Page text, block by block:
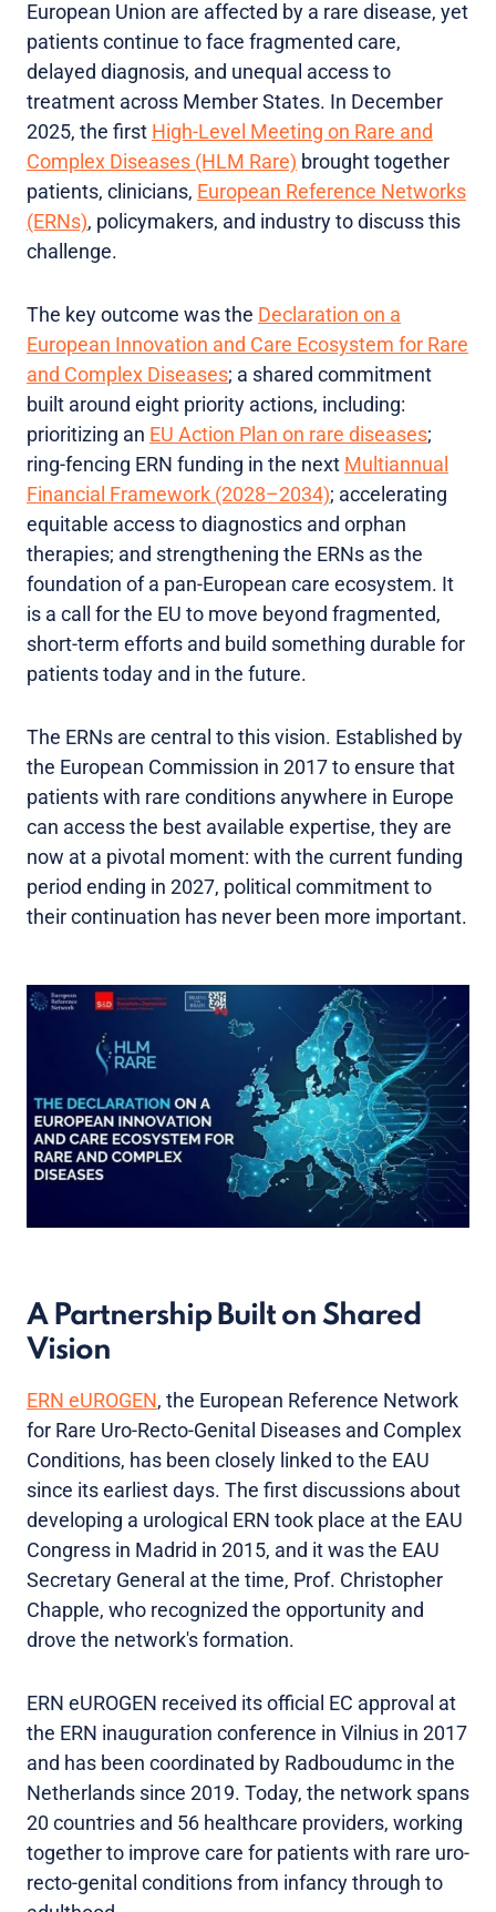
European Union are affected by a rare disease, yet
patients continue to face fragmented care,
delayed diagnosis, and unequal access to
treatment across Member States. In December
2025, the first High-Level Meeting on Rare and
Complex Diseases (HLM Rare) brought together
patients, clinicians, European Reference Networks
(ERNs), policymakers, and industry to discuss this
challenge.
The key outcome was the Declaration on a
European Innovation and Care Ecosystem for Rare
and Complex Diseases; a shared commitment
built around eight priority actions, including:
prioritizing an EU Action Plan on rare diseases;
ring-fencing ERN funding in the next Multiannual
Financial Framework (2028–2034); accelerating
equitable access to diagnostics and orphan
therapies; and strengthening the ERNs as the
foundation of a pan-European care ecosystem. It
is a call for the EU to move beyond fragmented,
short-term efforts and build something durable for
patients today and in the future.
The ERNs are central to this vision. Established by
the European Commission in 2017 to ensure that
patients with rare conditions anywhere in Europe
can access the best available expertise, they are
now at a pivotal moment: with the current funding
period ending in 2027, political commitment to
their continuation has never been more important.
A Partnership Built on Shared
Vision
ERN eUROGEN, the European Reference Network
for Rare Uro-Recto-Genital Diseases and Complex
Conditions, has been closely linked to the EAU
since its earliest days. The first discussions about
developing a urological ERN took place at the EAU
Congress in Madrid in 2015, and it was the EAU
Secretary General at the time, Prof. Christopher
Chapple, who recognized the opportunity and
drove the network's formation.
ERN eUROGEN received its official EC approval at
the ERN inauguration conference in Vilnius in 2017
and has been coordinated by Radboudumc in the
Netherlands since 2019. Today, the network spans
20 countries and 56 healthcare providers, working
together to improve care for patients with rare uro-
recto-genital conditions from infancy through to